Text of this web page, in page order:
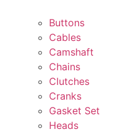
Buttons
Cables
Camshaft
Chains
Clutches
Cranks
Gasket Set
Heads